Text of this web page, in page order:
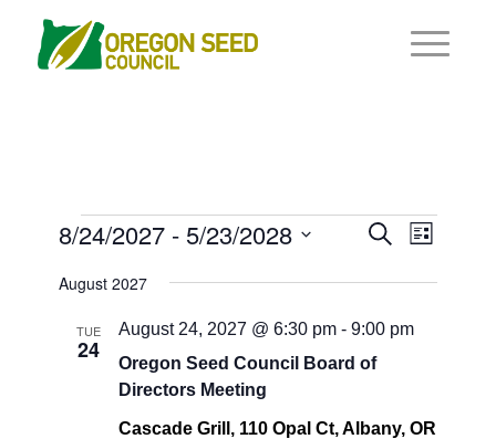
Events
Events
Views
SearchEvent
List
8/24/2027 - 5/23/2028
date.
August 2027
TUE
24
Oregon Seed Council Board of
Directors Meeting
August 24, 2027 @ 6:30 pm -9:00 pm
Cascade Grill, 110 Opal Ct, Albany, OR